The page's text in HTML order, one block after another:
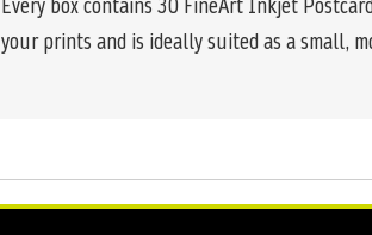
your prints and is ideally suited as a small,